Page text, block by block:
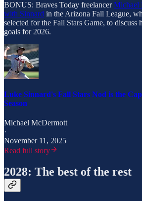
BONUS: Braves Today freelancerMichael
with Sinnard in the Arizona Fall League,
selected for the Fall Stars Game, to discuss
goals for 2026.
Luke Sinnard's Fall Stars Nod is the
Season
Michael McDermott
·
November 11, 2025
Read full story
2028: The best of the rest